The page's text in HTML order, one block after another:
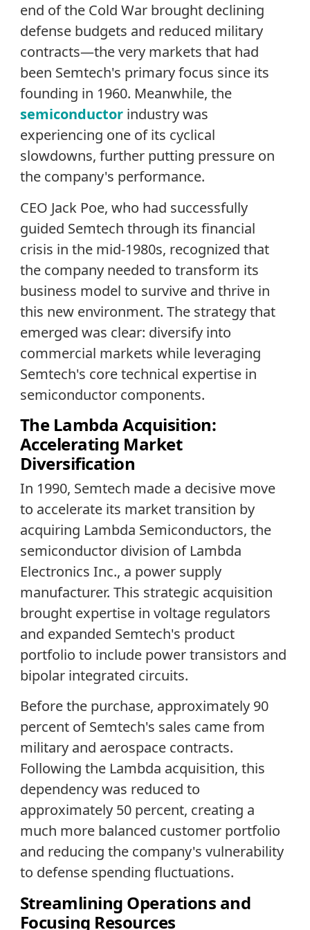
end of the Cold War brought declining
defense budgets and reduced military
contracts—the very markets that had
been Semtech's primary focus since its
founding in 1960. Meanwhile, the
semiconductor industry was
experiencing one of its cyclical
slowdowns, further putting pressure on
the company's performance.
CEO Jack Poe, who had successfully
guided Semtech through its financial
crisis in the mid-1980s, recognized that
the company needed to transform its
business model to survive and thrive in
this new environment. The strategy that
emerged was clear: diversify into
commercial markets while leveraging
Semtech's core technical expertise in
semiconductor components.
The Lambda Acquisition:
Accelerating Market
Diversification
In 1990, Semtech made a decisive move
to accelerate its market transition by
acquiring Lambda Semiconductors, the
semiconductor division of Lambda
Electronics Inc., a power supply
manufacturer. This strategic acquisition
brought expertise in voltage regulators
and expanded Semtech's product
portfolio to include power transistors and
bipolar integrated circuits.
Before the purchase, approximately 90
percent of Semtech's sales came from
military and aerospace contracts.
Following the Lambda acquisition, this
dependency was reduced to
approximately 50 percent, creating a
much more balanced customer portfolio
and reducing the company's vulnerability
to defense spending fluctuations.
Streamlining Operations and
Focusing Resources